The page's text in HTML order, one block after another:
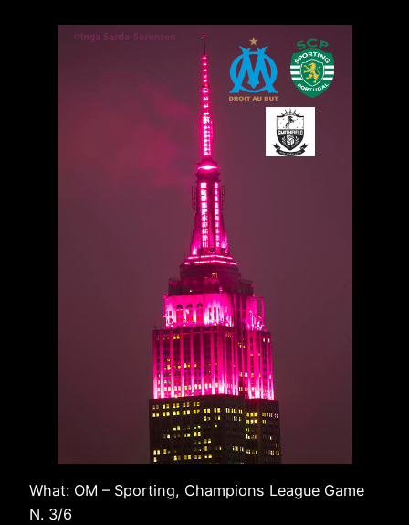
What: OM – Sporting, Champions League Game
N. 3/6